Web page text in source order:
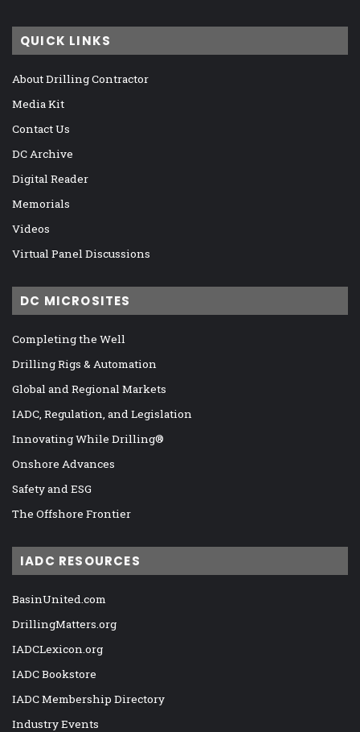
QUICK LINKS
About Drilling Contractor
Media Kit
Contact Us
DC Archive
Digital Reader
Memorials
Videos
Virtual Panel Discussions
DC MICROSITES
Completing the Well
Drilling Rigs & Automation
Global and Regional Markets
IADC, Regulation, and Legislation
Innovating While Drilling®
Onshore Advances
Safety and ESG
The Offshore Frontier
IADC RESOURCES
BasinUnited.com
DrillingMatters.org
IADCLexicon.org
IADC Bookstore
IADC Membership Directory
Industry Events